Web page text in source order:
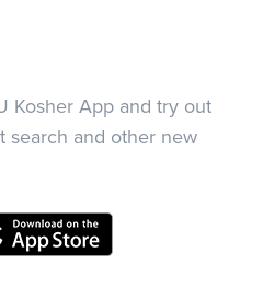
Kosher App and try out
search and other new